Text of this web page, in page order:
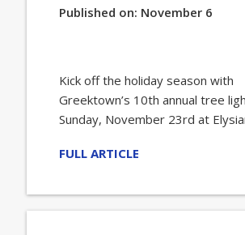
Published on: November 6
Kick off the holiday season with
Greektown’s 10th annual tree
Sunday, November 23rd at
FULL ARTICLE